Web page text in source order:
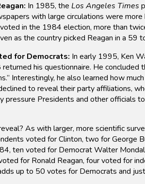
In 1985, the Los Angeles Times
with large circulations were
in the 1984 election, more than
as the country picked Reagan in a 59
for Democrats: In early 1995, Ken
his questionnaire. He
Interestingly, he also learned how
to reveal their party affiliations,
Presidents and other officials
As with larger, more scientific
voted for Clinton, two for
ten voted for Democrat Walter
for Ronald Reagan, four voted for
up to 50 votes for Democrats and